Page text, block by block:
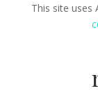
This site uses